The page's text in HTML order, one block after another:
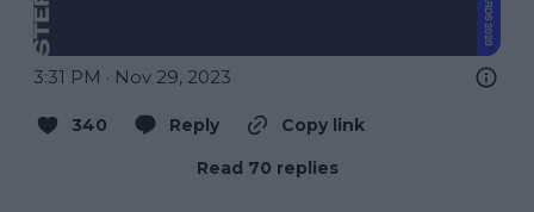
3:31 PM · Nov 29, 2023
340 Reply
Copy link
Read 70 replies